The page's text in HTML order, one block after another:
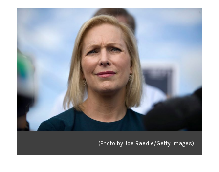
(Photo by Joe Raedle/Getty Images)